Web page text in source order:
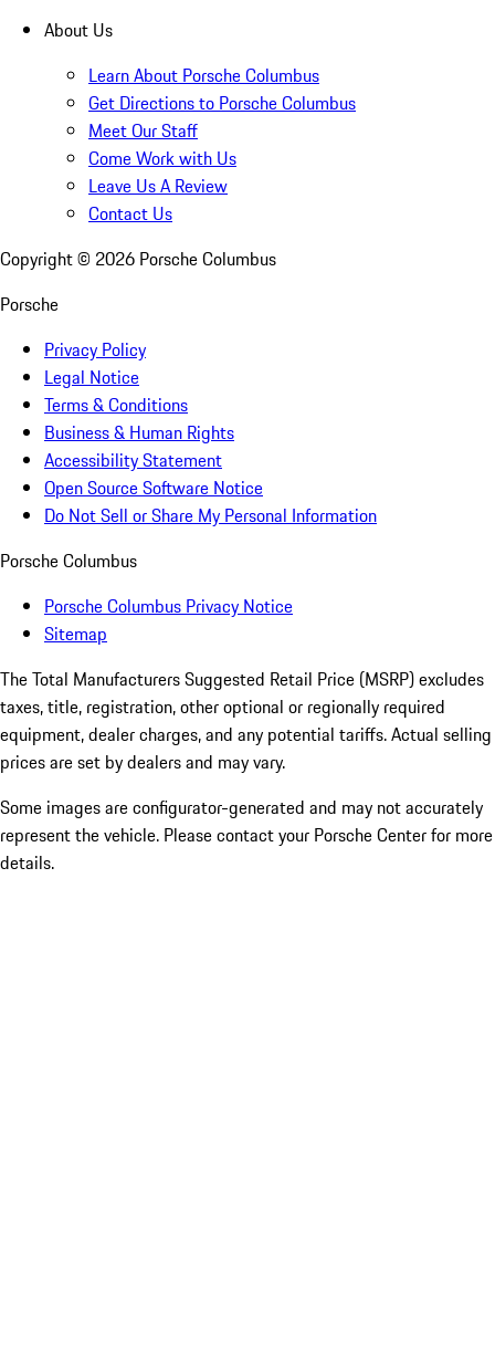
About Us
Learn About Porsche Columbus
Get Directions to Porsche Columbus
Meet Our Staff
Come Work with Us
Leave Us A Review
Contact Us
Copyright © 2026 Porsche Columbus
Porsche
Privacy Policy
Legal Notice
Terms & Conditions
Business & Human Rights
Accessibility Statement
Open Source Software Notice
Do Not Sell or Share My Personal Information
Porsche Columbus
Porsche Columbus Privacy Notice
Sitemap
The Total Manufacturers Suggested Retail Price (MSRP) excludes
taxes, title, registration, other optional or regionally required
equipment, dealer charges, and any potential tariffs. Actual selling
prices are set by dealers and may vary.
Some images are configurator-generated and may not accurately
represent the vehicle. Please contact your Porsche Center for more
details.